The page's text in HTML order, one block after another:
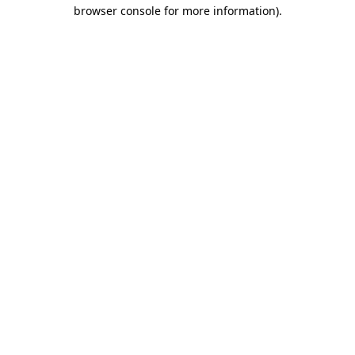
browser console for more information).